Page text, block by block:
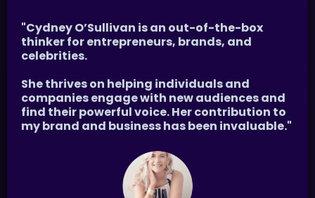
"Cydney O’Sullivan is an out-of-the-box
thinker for entrepreneurs, brands, and
celebrities.
She thrives on helping individuals and
companies engage with new audiences and
find their powerful voice. Her contribution to
my brand and business has been invaluable."